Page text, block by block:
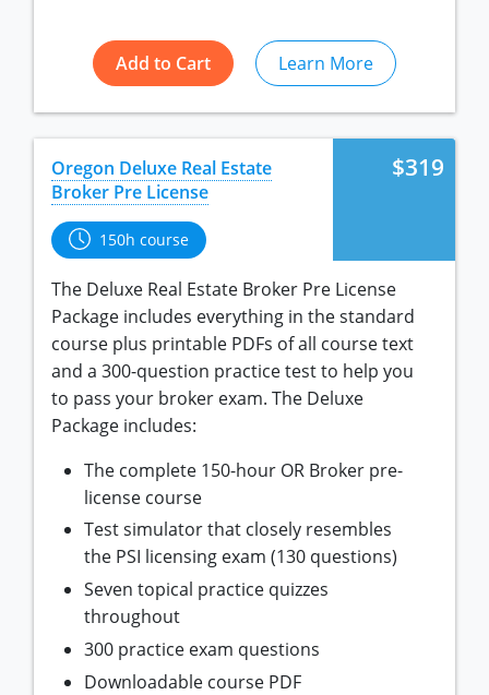
Add to Cart Learn More
$319
Oregon Deluxe Real Estate
Broker Pre License
150h course
The Deluxe Real Estate Broker Pre License
Package includes everything in the standard
course plus printable PDFs of all course text
and a 300-question practice test to help you
to pass your broker exam. The Deluxe
Package includes:
The complete 150-hour OR Broker pre-
license course
Test simulator that closely resembles
the PSI licensing exam (130 questions)
Seven topical practice quizzes
throughout
300 practice exam questions
Downloadable course PDF